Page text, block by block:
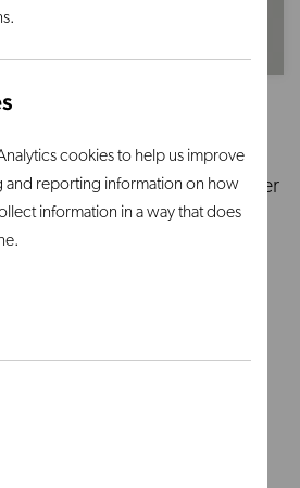
cookies to help us improve
and reporting information on how
information in a way that does
OF COOKIES?
Can also be used to lower